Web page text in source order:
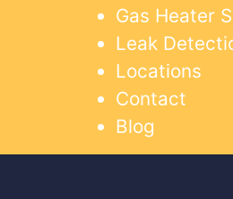
Gas Heater
Leak
Locations
Contact
Blog